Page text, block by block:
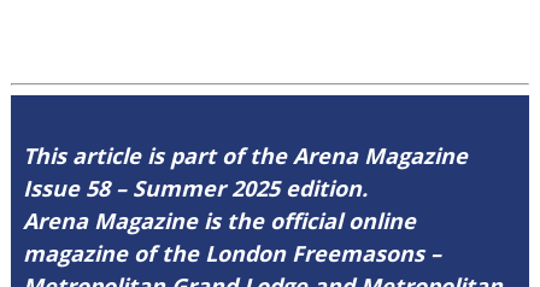
This article is part of the Arena Magazine
Issue 58 – Summer 2025 edition.
Arena Magazine is the official online
magazine of the London Freemasons –